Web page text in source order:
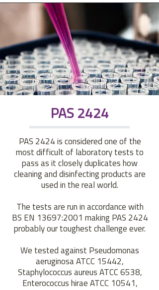
PAS 2424
PAS 2424 is considered one of the
most difficult of laboratory tests to
pass as it closely duplicates how
cleaning and disinfecting products are
used in the real world.
The tests are run in accordance with
BS EN 13697:2001 making PAS 2424
probably our toughest challenge ever.
We tested against Pseudomonas
aeruginosa ATCC 15442,
Staphylococcus aureus ATCC 6538,
Enterococcus hirae ATCC 10541,